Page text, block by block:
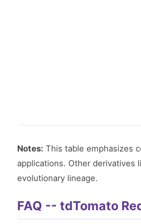
Notes: This table emphasizes
applications. Other derivatives
evolutionary lineage.
FAQ -- tdTomato